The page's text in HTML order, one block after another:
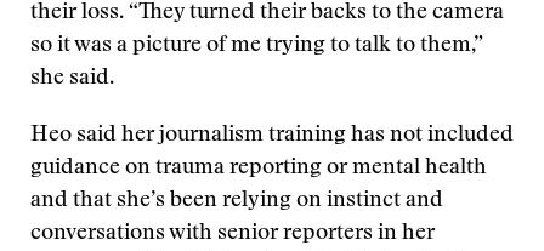
their loss. “They turned their backs to the camera
so it was a picture of me trying to talk to them,”
she said.
Heo said her journalism training has not included
guidance on trauma reporting or mental health
and that she’s been relying on instinct and
conversations with senior reporters in her